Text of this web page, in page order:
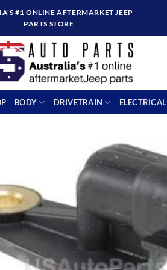
#1 ONLINE AFTERMARKET JEEP
PARTS STORE
BODY DRIVETRAIN ELECTRICAL